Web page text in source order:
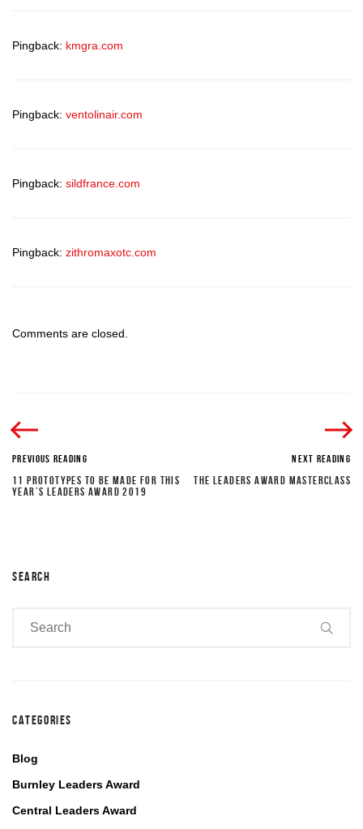
Pingback: kmgra.com
Pingback: ventolinair.com
Pingback: sildfrance.com
Pingback: zithromaxotc.com
Comments are closed.
PREVIOUS READING
11 PROTOTYPES TO BE MADE FOR THIS
YEAR’S LEADERS AWARD 2019
NEXT READING
THE LEADERS AWARD MASTERCLASS
SEARCH
CATEGORIES
Blog
Burnley Leaders Award
Central Leaders Award